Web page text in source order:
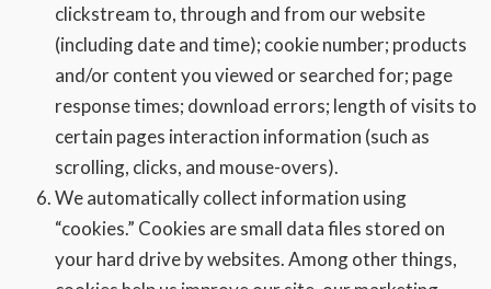
clickstream to, through and from our website
(including date and time); cookie number; products
and/or content you viewed or searched for; page
response times; download errors; length of visits to
certain pages interaction information (such as
scrolling, clicks, and mouse-overs).
We automatically collect information using
“cookies.” Cookies are small data files stored on
your hard drive by websites. Among other things,